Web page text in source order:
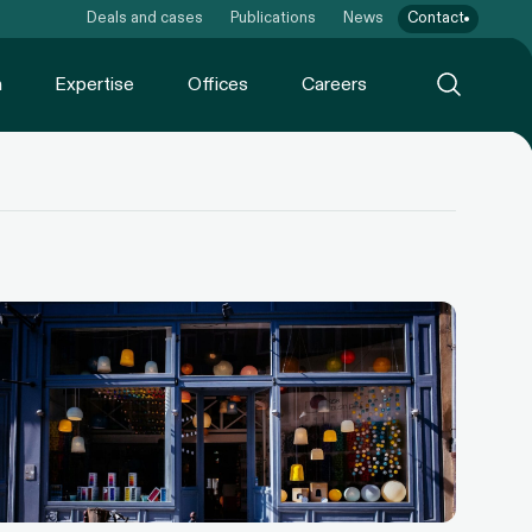
Deals and cases Publications News Contact
Expertise Offices Careers